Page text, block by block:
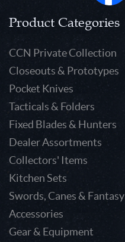
Product Categories
CCN Private Collection
Closeouts & Prototypes
Pocket Knives
Tacticals & Folders
Fixed Blades & Hunters
Dealer Assortments
Collectors' Items
Kitchen Sets
Swords, Canes & Fantasy
Accessories
Gear & Equipment